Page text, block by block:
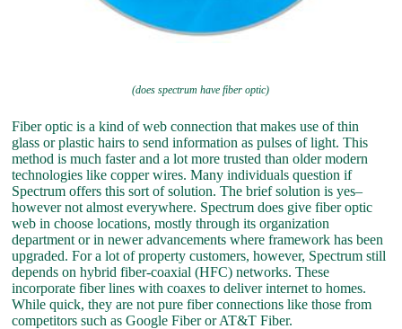
(does spectrum have fiber optic)
Fiber optic is a kind of web connection that makes use of thin
glass or plastic hairs to send information as pulses of light. This
method is much faster and a lot more trusted than older modern
technologies like copper wires. Many individuals question if
Spectrum offers this sort of solution. The brief solution is yes–
however not almost everywhere. Spectrum does give fiber optic
web in choose locations, mostly through its organization
department or in newer advancements where framework has been
upgraded. For a lot of property customers, however, Spectrum still
depends on hybrid fiber-coaxial (HFC) networks. These
incorporate fiber lines with coaxes to deliver internet to homes.
While quick, they are not pure fiber connections like those from
competitors such as Google Fiber or AT&T Fiber.